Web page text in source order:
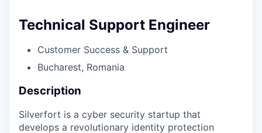
Technical Support Engineer
Customer Success & Support
Bucharest, Romania
Description
Silverfort is a cyber security startup that
develops a revolutionary identity protection